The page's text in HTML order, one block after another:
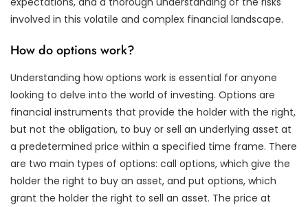
involved in this volatile and complex financial landscape.
How do options work?
Understanding how options work is essential for anyone
looking to delve into the world of investing. Options are
financial instruments that provide the holder with the right,
but not the obligation, to buy or sell an underlying asset at
a predetermined price within a specified time frame. There
are two main types of options: call options, which give the
holder the right to buy an asset, and put options, which
grant the holder the right to sell an asset. The price at